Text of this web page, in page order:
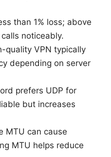
than 1% loss; above
noticeably.
quality VPN typically
depending on server
prefers UDP for
but increases
MTU can cause
MTU helps reduce